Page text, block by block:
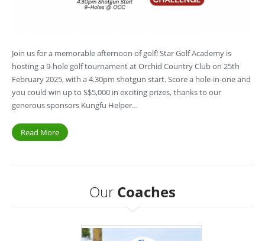
Join us for a memorable afternoon of golf! Star Golf Academy is
hosting a 9-hole golf tournament at Orchid Country Club on 25th
February 2025, with a 4.30pm shotgun start. Score a hole-in-one and
you could win up to S$5,000 in exciting prizes, thanks to our
generous sponsors Kungfu Helper…
Read More
Our Coaches